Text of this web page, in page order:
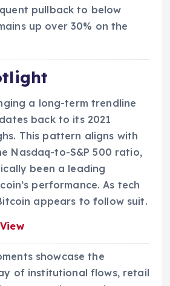
pullback to below
up over 30% on the
a long-term trendline
back to its 2021
This pattern aligns with
Nasdaq-to-S&P 500 ratio,
been a leading
performance. As tech
appears to follow suit.
showcase the
of institutional flows, retail